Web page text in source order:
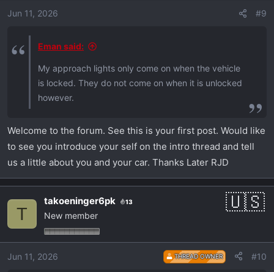
Jun 11, 2026 #9
Eman said:
My approach lights only come on when the vehicle
is locked. They do not come on when it is unlocked
however.
Welcome to the forum. See this is your first post. Would like
to see you introduce your self on the intro thread and tell
us a little about you and your car. Thanks Later RJD
T
takoeninger6pk 13
New member
Jun 11, 2026 THREAD OWNER #10